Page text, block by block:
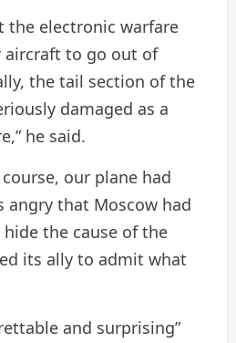
the electronic warfare
aircraft to go out of
the tail section of the
damaged as a
he said.
our plane had
angry that Moscow had
the cause of the
its ally to admit what
and surprising”